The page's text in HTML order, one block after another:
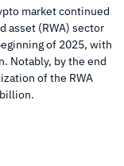
market continued
asset (RWA) sector
of 2025, with
Notably, by the end
of the RWA